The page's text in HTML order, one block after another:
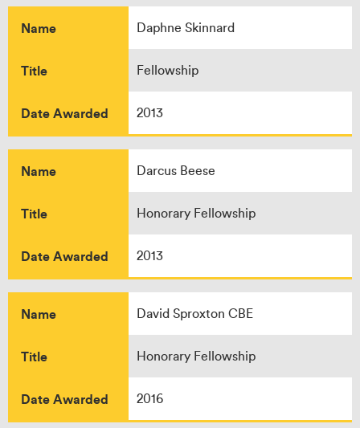
Name Daphne Skinnard
Title Fellowship
Date Awarded 2013
Name Darcus Beese
Title Honorary Fellowship
Date Awarded 2013
Name David Sproxton CBE
Title Honorary Fellowship
Date Awarded 2016